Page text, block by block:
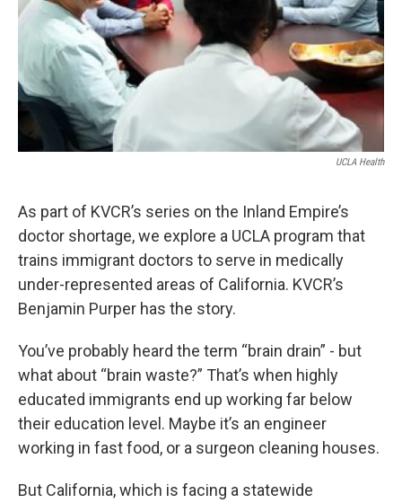
UCLA Health
As part of KVCR’s series on the Inland Empire’s
doctor shortage, we explore a UCLA program that
trains immigrant doctors to serve in medically
under-represented areas of California. KVCR’s
Benjamin Purper has the story.
You’ve probably heard the term “brain drain” - but
what about “brain waste?” That’s when highly
educated immigrants end up working far below
their education level. Maybe it’s an engineer
working in fast food, or a surgeon cleaning houses.
But California, which is facing a statewide